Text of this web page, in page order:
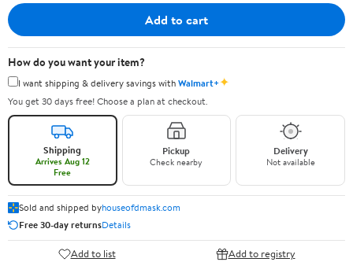
Add to cart
How do you want your item?
I want shipping & delivery savings withWalmart+✦
You get 30 days free! Choose a plan at checkout.
Shipping
Arrives Aug 12
Free
Pickup
Check nearby
Delivery
Not available
Sold and shipped byhouseofdmask.com
Free 30-day returnsDetails
Add to list Add to registry